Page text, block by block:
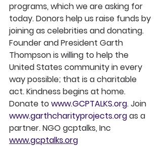
programs, which we are asking for
today. Donors help us raise funds by
joining as celebrities and donating.
Founder and President Garth
Thompson is willing to help the
United States community in every
way possible; that is a charitable
act. Kindness begins at home.
Donate to www.GCPTALKS.org. Join
www.garthcharityprojects.org as a
partner. NGO gcptalks, Inc
www.gcptalks.org